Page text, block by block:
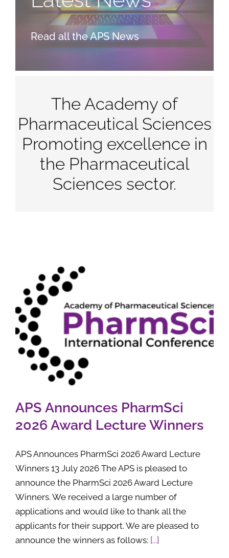
Read all the APS News
The Academy of
Pharmaceutical Sciences
Promoting excellence in
the Pharmaceutical
Sciences sector.
APS Announces PharmSci
2026 Award Lecture Winners
APS Announces PharmSci 2026 Award Lecture
Winners 13 July 2026 The APS is pleased to
announce the PharmSci 2026 Award Lecture
Winners. We received a large number of
applications and would like to thank all the
applicants for their support. We are pleased to
announce the winners as follows: [...]